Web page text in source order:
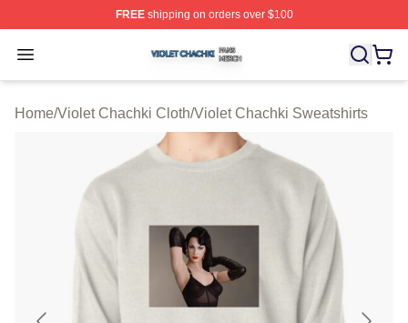
FREEshipping on orders over $100
Open menu
Violet Chachki Shop ⚡️ Officially Licensed Violet
Home/Violet Chachki Cloth/Violet Chachki Sweatshirts